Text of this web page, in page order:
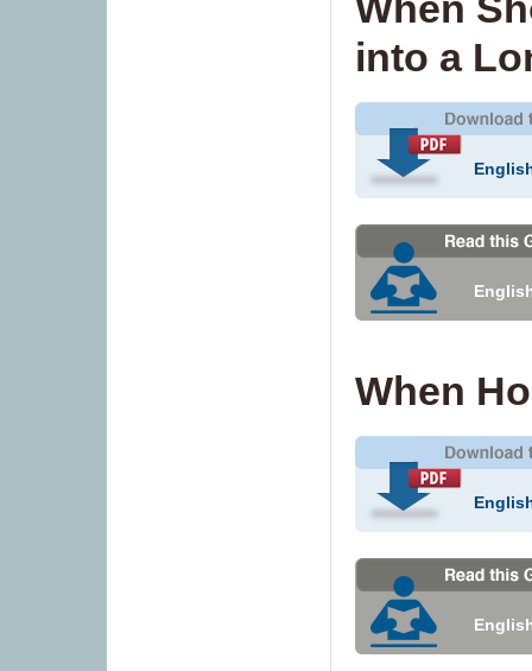
into a
When